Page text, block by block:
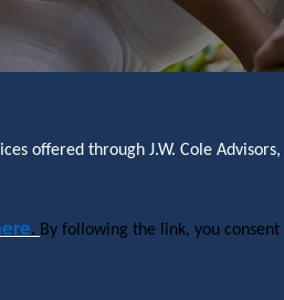
offered through J.W. Cole
. By following the link, you